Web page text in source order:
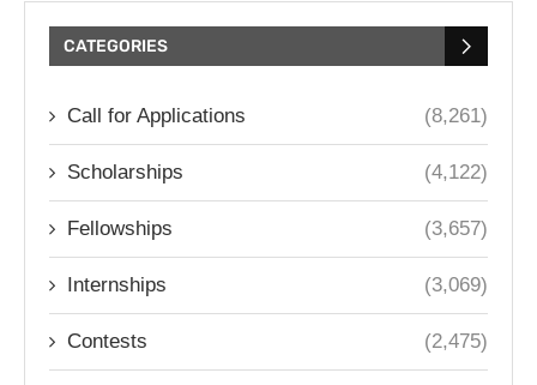
CATEGORIES
Call for Applications (8,261)
Scholarships (4,122)
Fellowships (3,657)
Internships (3,069)
Contests (2,475)